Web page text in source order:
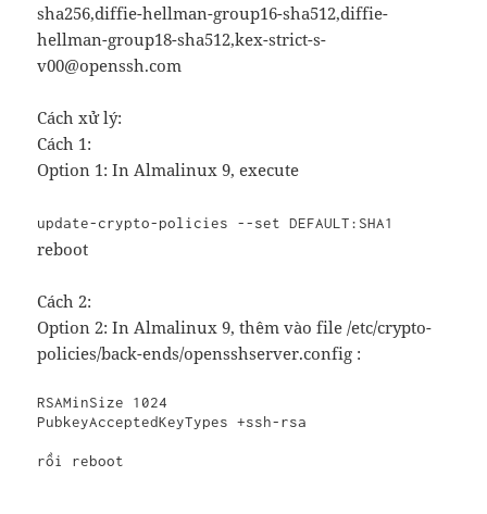
sha256,diffie-hellman-group16-sha512,diffie-
hellman-group18-sha512,kex-strict-s-
v00@openssh.com
Cách xử lý:
Cách 1:
Option 1: In Almalinux 9, execute
update-crypto-policies --set DEFAULT:SHA1
reboot
Cách 2:
Option 2: In Almalinux 9, thêm vào file /etc/crypto-
policies/back-ends/opensshserver.config :
RSAMinSize 1024
PubkeyAcceptedKeyTypes +ssh-rsa
rồi reboot